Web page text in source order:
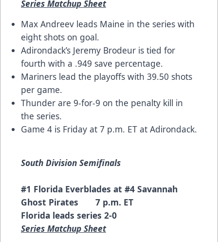
Series Matchup Sheet
Max Andreev leads Maine in the series with
eight shots on goal.
Adirondack’s Jeremy Brodeur is tied for
fourth with a .949 save percentage.
Mariners lead the playoffs with 39.50 shots
per game.
Thunder are 9-for-9 on the penalty kill in
the series.
Game 4 is Friday at 7 p.m. ET at Adirondack.
South Division Semifinals
#1 Florida Everblades at #4 Savannah
Ghost Pirates 7 p.m. ET
Florida leads series 2-0
Series Matchup Sheet